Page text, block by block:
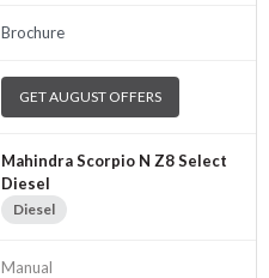
Brochure
GET AUGUST OFFERS
Mahindra Scorpio N Z8 Select
Diesel
Diesel
Manual